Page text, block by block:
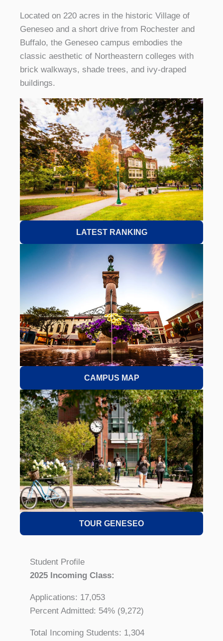
Located on 220 acres in the historic Village of
Geneseo and a short drive from Rochester and
Buffalo, the Geneseo campus embodies the
classic aesthetic of Northeastern colleges with
brick walkways, shade trees, and ivy-draped
buildings.
LATEST RANKING
CAMPUS MAP
TOUR GENESEO
Student Profile
2025 Incoming Class:
Applications: 17,053
Percent Admitted: 54% (9,272)
Total Incoming Students: 1,304